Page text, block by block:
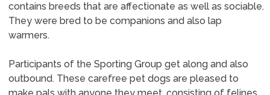
contains breeds that are affectionate as well as sociable.
They were bred to be companions and also lap
warmers.
Participants of the Sporting Group get along and also
outbound. These carefree pet dogs are pleased to